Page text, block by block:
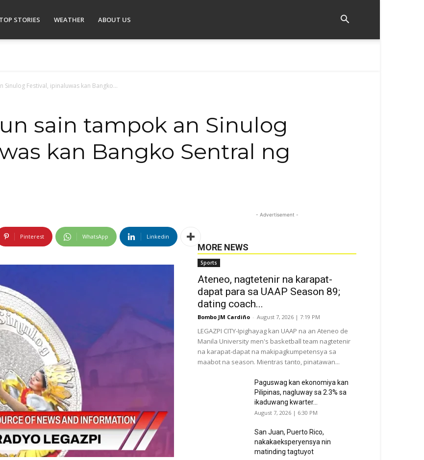
TOP STORIES WEATHER ABOUT US
Sinulog Festival, ipinaluwas kan Bangko...
sain tampok an Sinulog
kan Bangko Sentral ng
Pinterest WhatsApp Linkedin
- Advertisement -
MORE NEWS
Sports
Ateneo, nagtetenir na karapat-
dapat para sa UAAP Season 89;
dating coach...
Bombo JM Cardiño - August 7, 2026 | 7:19 PM
LEGAZPI CITY-Ipighayag kan UAAP na an Ateneo de
Manila University men's basketball team nagtetenir
na karapat-dapat na makipagkumpetensya sa
maabot na season. Mientras tanto, pinatawan...
Paguswag kan ekonomiya kan
Pilipinas, nagluway sa 2.3% sa
ikaduwang kwarter...
August 7, 2026 | 6:30 PM
San Juan, Puerto Rico,
nakakaeksperyensya nin
matinding tagtuyot